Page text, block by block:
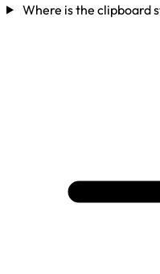
Where is the clipboard